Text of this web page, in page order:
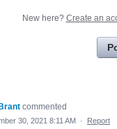
New here? Create an
commented
30, 2021 8:11 AM · Report